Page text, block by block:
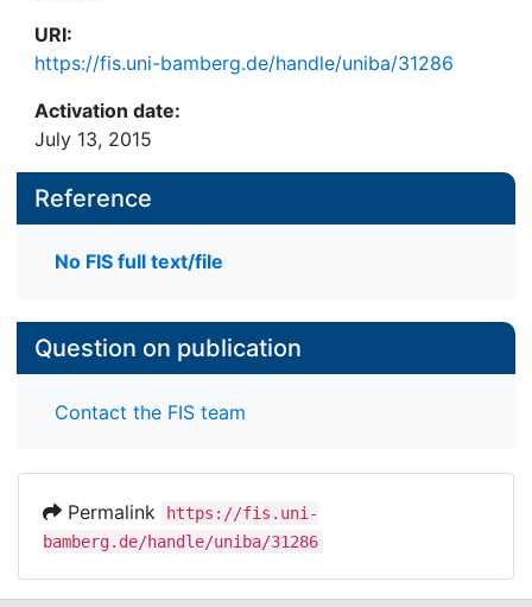
URI:
https://fis.uni-bamberg.de/handle/uniba/31286
Activation date:
July 13, 2015
Reference
No FIS full text/file
Question on publication
Contact the FIS team
Permalink
https://fis.uni-
bamberg.de/handle/uniba/31286